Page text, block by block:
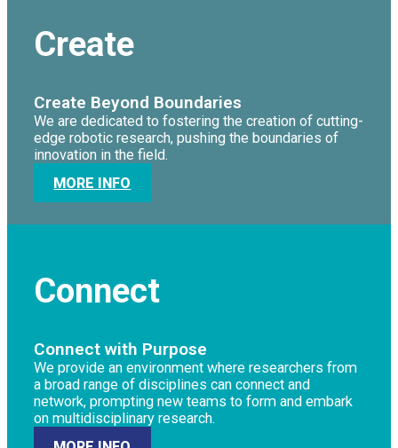
Create
Create Beyond Boundaries
We are dedicated to fostering the creation of cutting-
edge robotic research, pushing the boundaries of
innovation in the field.
MORE INFO
Connect
Connect with Purpose
We provide an environment where researchers from
a broad range of disciplines can connect and
network, prompting new teams to form and embark
on multidisciplinary research.